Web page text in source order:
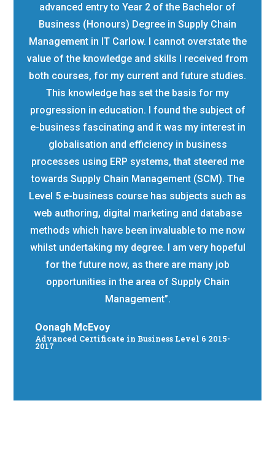
advanced entry to Year 2 of the Bachelor of
Business (Honours) Degree in Supply Chain
Management in IT Carlow. I cannot overstate the
value of the knowledge and skills I received from
both courses, for my current and future studies.
This knowledge has set the basis for my
progression in education. I found the subject of
e-business fascinating and it was my interest in
globalisation and efficiency in business
processes using ERP systems, that steered me
towards Supply Chain Management (SCM). The
Level 5 e-business course has subjects such as
web authoring, digital marketing and database
methods which have been invaluable to me now
whilst undertaking my degree. I am very hopeful
for the future now, as there are many job
opportunities in the area of Supply Chain
Management”.
Oonagh McEvoy
Advanced Certificate in Business Level 6 2015-
2017